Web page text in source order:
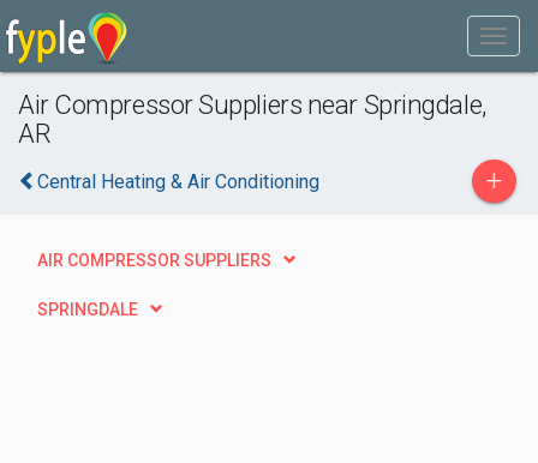
Air Compressor Suppliers near Springdale,
AR
Central Heating & Air Conditioning +
AIR COMPRESSOR SUPPLIERS
SPRINGDALE